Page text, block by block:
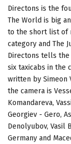
Directons is the
The World is big
to the short list of
category and The
Directons tells
six taxicabs in the
written by Simeon
the camera is
Komandareva,
Georgiev - Gero,
Denolyubov, Vasil
Germany and